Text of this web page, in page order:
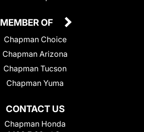
CONTACT US
Chapman Honda
MEMBER OF
Chapman Choice
Chapman Arizona
Chapman Tucson
Chapman Yuma